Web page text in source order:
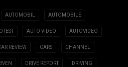
AUTOMOBIL AUTOMOBILE
AUTO VIDEO AUTOVIDEO
REVIEW CARS CHANNEL
DRIVE REPORT DRIVING